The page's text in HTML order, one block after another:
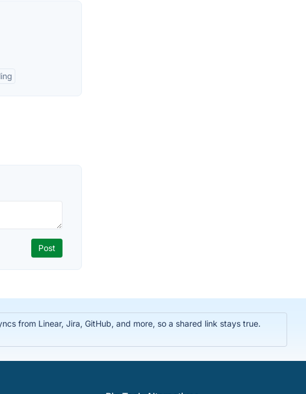
from Linear, Jira, GitHub, and more, so a shared link stays true.